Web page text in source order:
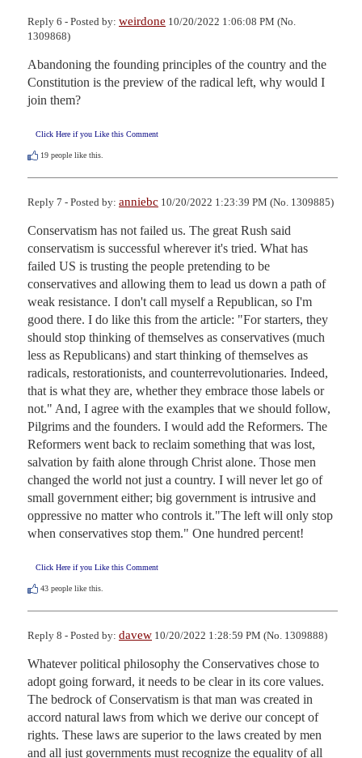
Reply 6 - Posted by: weirdone 10/20/2022 1:06:08 PM (No.
1309868)
Abandoning the founding principles of the country and the
Constitution is the preview of the radical left, why would I
join them?
Click Here if you Like this Comment
19 people like this.
Reply 7 - Posted by: anniebc 10/20/2022 1:23:39 PM (No. 1309885)
Conservatism has not failed us. The great Rush said
conservatism is successful wherever it's tried. What has
failed US is trusting the people pretending to be
conservatives and allowing them to lead us down a path of
weak resistance. I don't call myself a Republican, so I'm
good there. I do like this from the article: "For starters, they
should stop thinking of themselves as conservatives (much
less as Republicans) and start thinking of themselves as
radicals, restorationists, and counterrevolutionaries. Indeed,
that is what they are, whether they embrace those labels or
not." And, I agree with the examples that we should follow,
Pilgrims and the founders. I would add the Reformers. The
Reformers went back to reclaim something that was lost,
salvation by faith alone through Christ alone. Those men
changed the world not just a country. I will never let go of
small government either; big government is intrusive and
oppressive no matter who controls it."The left will only stop
when conservatives stop them." One hundred percent!
Click Here if you Like this Comment
43 people like this.
Reply 8 - Posted by: davew 10/20/2022 1:28:59 PM (No. 1309888)
Whatever political philosophy the Conservatives chose to
adopt going forward, it needs to be clear in its core values.
The bedrock of Conservatism is that man was created in
accord natural laws from which we derive our concept of
rights. These laws are superior to the laws created by men
and all just governments must recognize the equality of all